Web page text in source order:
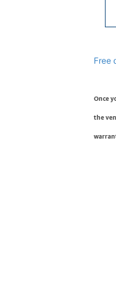
Free
Once
the